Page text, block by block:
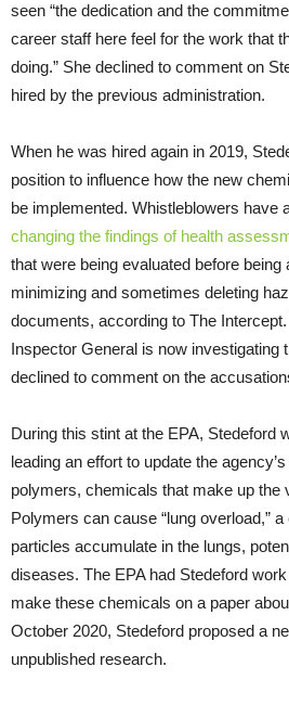
seen “the dedication and the
career staff here feel for the work that
doing.” She declined to comment on
hired by the previous administration.
When he was hired again in 2019,
position to influence how the new
be implemented. Whistleblowers have
changing the findings of health
that were being evaluated before being
minimizing and sometimes deleting
documents, according to The Intercept.
Inspector General is now investigating
declined to comment on the
During this stint at the EPA, Stedeford
leading an effort to update the
polymers, chemicals that make up the
Polymers can cause “lung overload,”
particles accumulate in the lungs,
diseases. The EPA had Stedeford
make these chemicals on a paper
October 2020, Stedeford proposed a
unpublished research.